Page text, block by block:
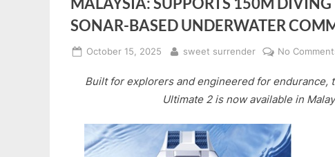
SONAR-BASED UNDERWATER
Posted
October 15, 2025 By
sweet surrender No
Built for explorers and engineered for endurance,
Ultimate 2 is now available in